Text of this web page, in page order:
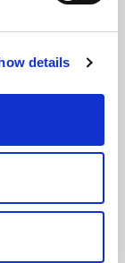
details
was the
set up in